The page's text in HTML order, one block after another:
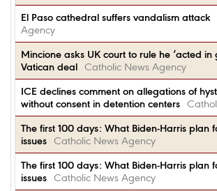
El Paso cathedral suffers vandalism attack
Agency
Mincione asks UK court to rule he ‘acted in
Vatican deal Catholic News Agency
ICE declines comment on allegations of
without consent in detention centers
The first 100 days: What Biden-Harris plan
issues Catholic News Agency
The first 100 days: What Biden-Harris plan
issues Catholic News Agency